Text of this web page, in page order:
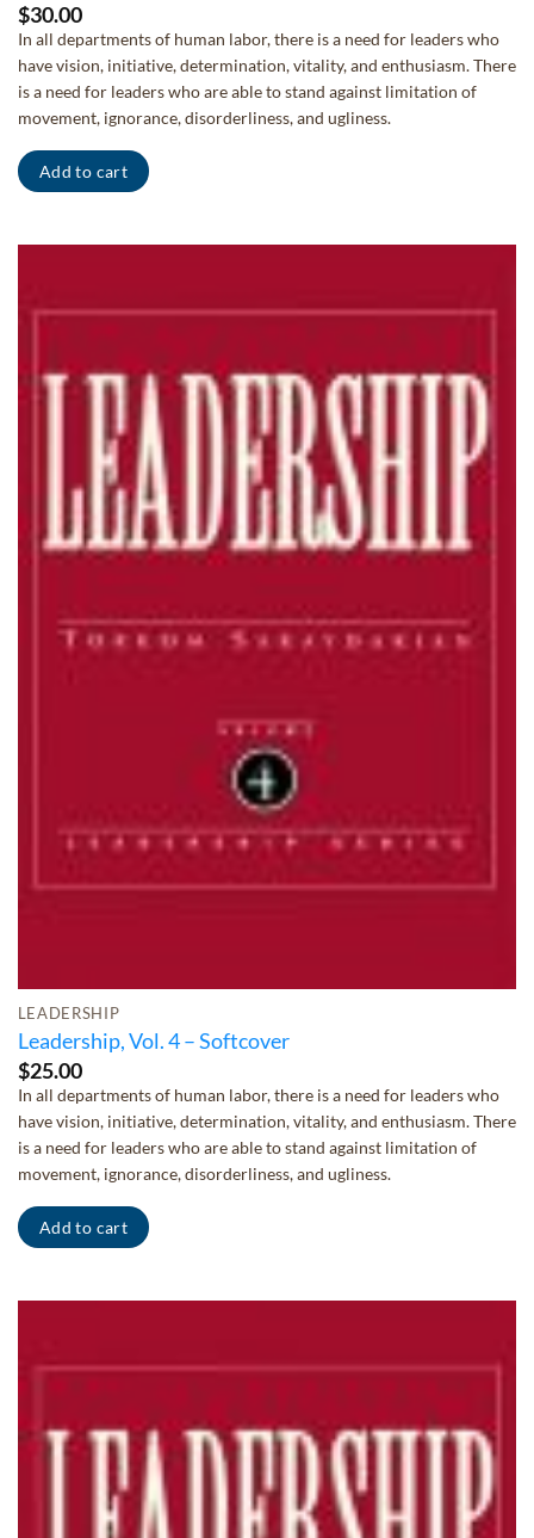
$30.00
In all departments of human labor, there is a need for leaders who
have vision, initiative, determination, vitality, and enthusiasm. There
is a need for leaders who are able to stand against limitation of
movement, ignorance, disorderliness, and ugliness.
Add to cart
LEADERSHIP
Leadership, Vol. 4 – Softcover
$25.00
In all departments of human labor, there is a need for leaders who
have vision, initiative, determination, vitality, and enthusiasm. There
is a need for leaders who are able to stand against limitation of
movement, ignorance, disorderliness, and ugliness.
Add to cart